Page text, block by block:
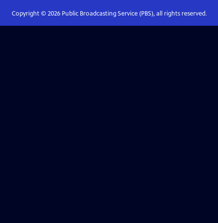
Copyright © 2026Public Broadcasting Service (PBS), all rights reserved.